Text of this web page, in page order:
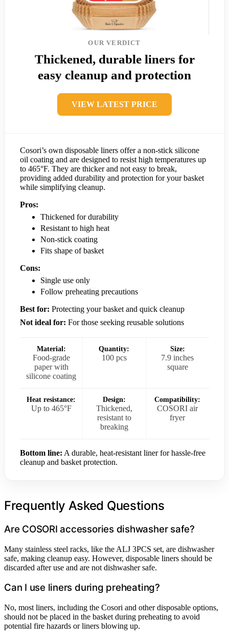
OUR VERDICT
Thickened, durable liners for
easy cleanup and protection
VIEW LATEST PRICE
Cosori’s own disposable liners offer a non-stick silicone
oil coating and are designed to resist high temperatures up
to 465°F. They are thicker and not easy to break,
providing added durability and protection for your basket
while simplifying cleanup.
Pros:
Thickened for durability
Resistant to high heat
Non-stick coating
Fits shape of basket
Cons:
Single use only
Follow preheating precautions
Best for: Protecting your basket and quick cleanup
Not ideal for: For those seeking reusable solutions
Material:
Food-grade
paper with
silicone coating
Quantity:
100 pcs
Size:
7.9 inches
square
Heat resistance:
Up to 465°F
Design:
Thickened,
resistant to
breaking
Compatibility:
COSORI air
fryer
Bottom line: A durable, heat-resistant liner for hassle-free
cleanup and basket protection.
Frequently Asked Questions
Are COSORI accessories dishwasher safe?
Many stainless steel racks, like the ALJ 3PCS set, are dishwasher
safe, making cleanup easy. However, disposable liners should be
discarded after use and are not dishwasher safe.
Can I use liners during preheating?
No, most liners, including the Cosori and other disposable options,
should not be placed in the basket during preheating to avoid
potential fire hazards or liners blowing up.